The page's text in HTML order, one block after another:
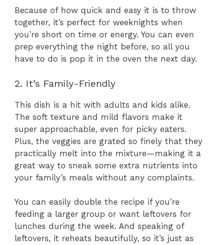
Because of how quick and easy it is to throw
together, it’s perfect for weeknights when
you’re short on time or energy. You can even
prep everything the night before, so all you
have to do is pop it in the oven the next day.
2. It’s Family-Friendly
This dish is a hit with adults and kids alike.
The soft texture and mild flavors make it
super approachable, even for picky eaters.
Plus, the veggies are grated so finely that they
practically melt into the mixture—making it a
great way to sneak some extra nutrients into
your family’s meals without any complaints.
You can easily double the recipe if you’re
feeding a larger group or want leftovers for
lunches during the week. And speaking of
leftovers, it reheats beautifully, so it’s just as